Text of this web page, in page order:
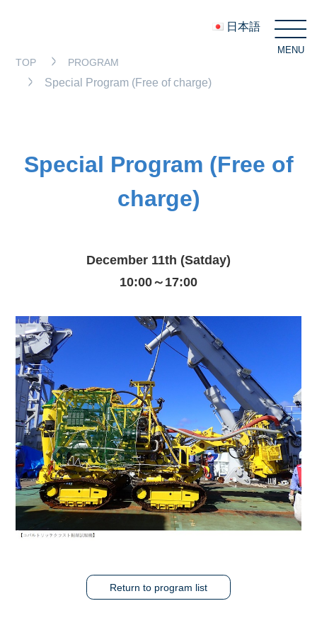
MENU
日本語
TOP PROGRAM
Special Program (Free of charge)
Special Program (Free of
charge)
December 11th (Satday)
10:00～17:00
Return to program list